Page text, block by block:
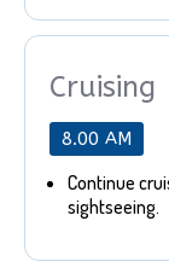
Cruising
8.00 AM
Continue
sightseeing.